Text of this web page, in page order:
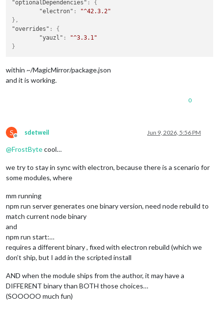
"optionalDependencies" :
{
"electron" :
"^42.3.2"
} ,
"overrides" :
{
"yauzl" :
"^3.3.1"
}
within ~/MagicMirror/package.json
and it is working.
0
S
Offline
sdetweil Jun 9, 2026, 5:56 PM
@FrostBytecool…
we try to stay in sync with electron, because there is a scenario for
some modules, where
mm running
npm run server generates one binary version, need node rebuild to
match current node binary
and
npm run start:…
requires a different binary , fixed with electron rebuild (which we
don’t ship, but I add in the scripted install
AND when the module ships from the author, it may have a
DIFFERENT binary than BOTH those choices…
(SOOOOO much fun)